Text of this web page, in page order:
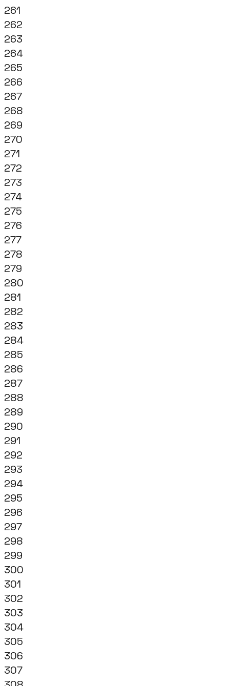
261
262
263
264
265
266
267
268
269
270
271
272
273
274
275
276
277
278
279
280
281
282
283
284
285
286
287
288
289
290
291
292
293
294
295
296
297
298
299
300
301
302
303
304
305
306
307